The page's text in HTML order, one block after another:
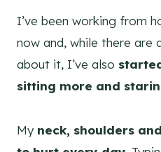
I’ve been working from
now and, while there are
about it, I’ve also
sitting more and
My neck, shoulders